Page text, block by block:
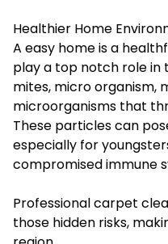
Healthier Home
A easy home is a
play a top notch role in
mites, micro organism,
microorganisms that
These particles can
especially for
compromised immune
Professional carpet
those hidden risks,